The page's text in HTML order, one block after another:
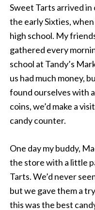
Sweet Tarts arrived in
the early Sixties,
high school. My
gathered every
school at Tandy’s
us had much money,
found ourselves with
coins, we’d make a
candy counter.
One day my buddy,
the store with a little
Tarts. We’d never
but we gave them a
this was the best